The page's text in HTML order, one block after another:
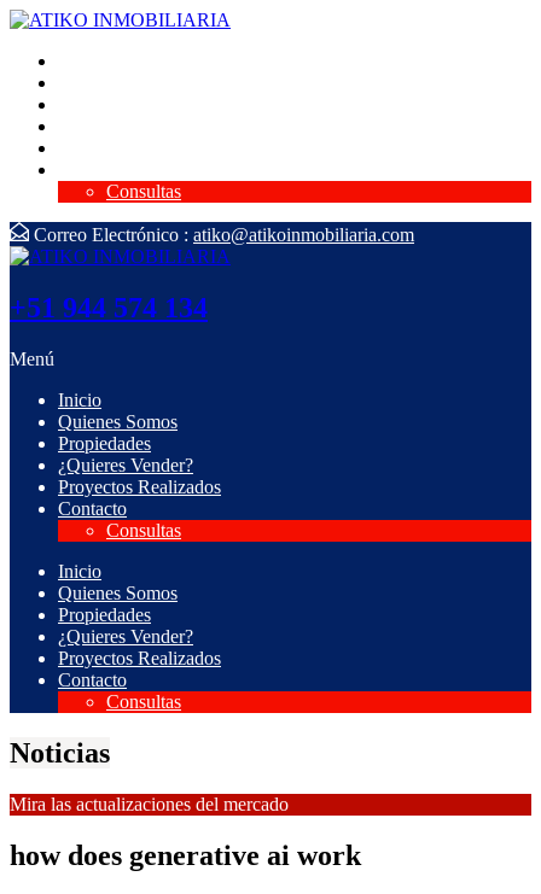
Consultas
Correo Electrónico : atiko@atikoinmobiliaria.com
+51 944 574 134
Menú
Inicio
Quienes Somos
Propiedades
¿Quieres Vender?
Proyectos Realizados
Contacto
Consultas
Inicio
Quienes Somos
Propiedades
¿Quieres Vender?
Proyectos Realizados
Contacto
Consultas
Noticias
Mira las actualizaciones del mercado
how does generative ai work